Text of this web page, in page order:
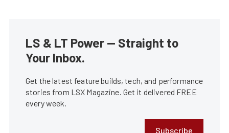
LS & LT Power — Straight to
Your Inbox.
Get the latest feature builds, tech, and performance
stories from LSX Magazine. Get it delivered FREE
every week.
Subscribe